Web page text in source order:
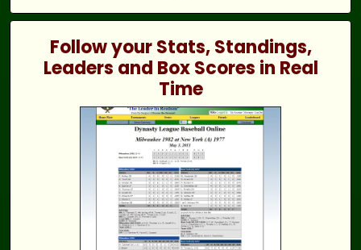
Follow your Stats, Standings,
Leaders and Box Scores in Real
Time